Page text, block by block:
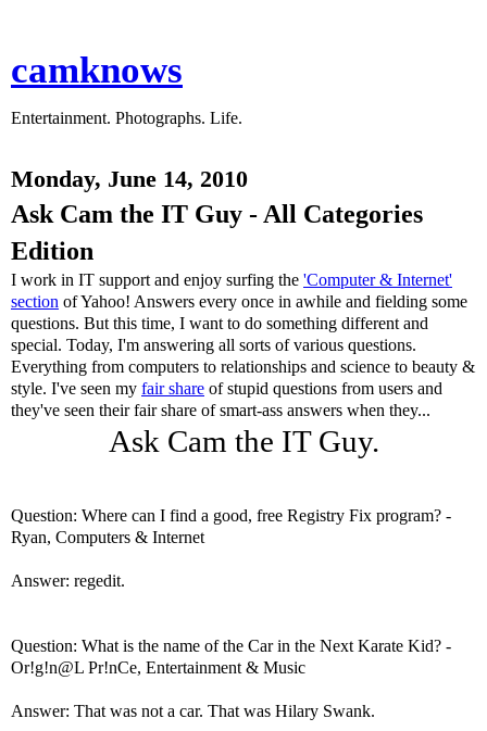
camknows
Entertainment. Photographs. Life.
Monday, June 14, 2010
Ask Cam the IT Guy - All Categories
Edition
I work in IT support and enjoy surfing the 'Computer & Internet'
section of Yahoo! Answers every once in awhile and fielding some
questions. But this time, I want to do something different and
special. Today, I'm answering all sorts of various questions.
Everything from computers to relationships and science to beauty &
style. I've seen my fair share of stupid questions from users and
they've seen their fair share of smart-ass answers when they...
Ask Cam the IT Guy.
Question: Where can I find a good, free Registry Fix program? -
Ryan, Computers & Internet
Answer: regedit.
Question: What is the name of the Car in the Next Karate Kid? -
Or!g!n@L Pr!nCe, Entertainment & Music
Answer: That was not a car. That was Hilary Swank.